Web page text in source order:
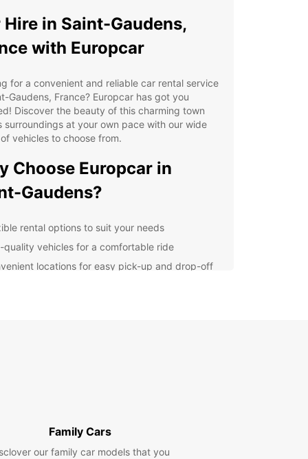
Hire in Saint-Gaudens,
with Europcar
for a convenient and reliable car rental service
Gaudens, France? Europcar has got you
Discover the beauty of this charming town
surroundings at your own pace with our wide
vehicles to choose from.
Choose Europcar in
Gaudens?
rental options to suit your needs
quality vehicles for a comfortable ride
locations for easy pick-up and drop-off
scenic drives, there's so much to see and do in
Saint-Gaudens.
Family Cars
our family car models that you